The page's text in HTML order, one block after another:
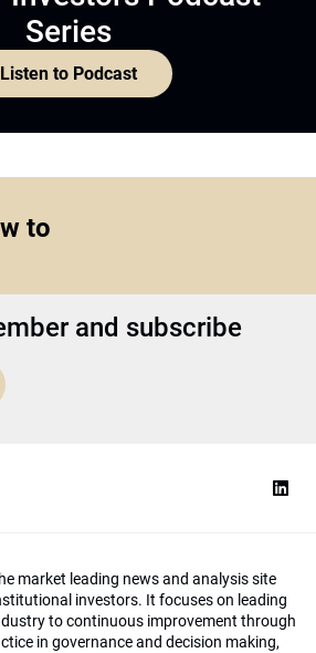
Series
Listen to Podcast
to
and subscribe
market leading news and analysis site
investors. It focuses on leading
to continuous improvement through
in governance and decision making,